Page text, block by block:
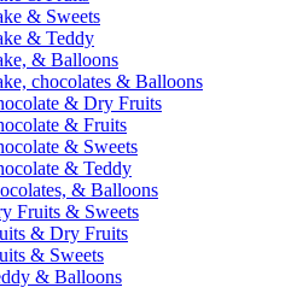
& Sweets
& Teddy
& Balloons
chocolates & Balloons
& Dry Fruits
& Fruits
& Sweets
& Teddy
& Balloons
Fruits & Sweets
& Dry Fruits
& Sweets
& Balloons